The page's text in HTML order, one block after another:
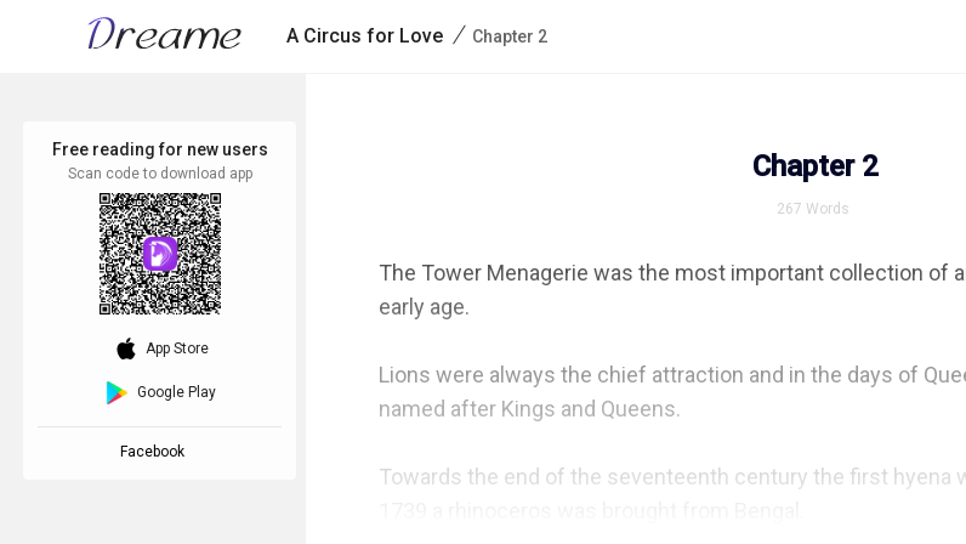
A Circus for Love / Chapter 2
Chapter 2
267 Words
The Tower Menagerie was the most important collection of
early age.
Lions were always the chief attraction and in the days of
named after Kings and Queens.
Towards the end of the seventeenth century the first hyena
Free reading for new users
Scan code to download app
download_ios App Store
Google Play
Facebook